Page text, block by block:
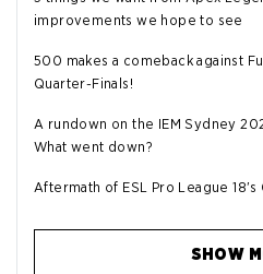
improvements we hope to see
500 makes a comeback against
Quarter-Finals!
A rundown on the IEM Sydney
What went down?
Aftermath of ESL Pro League
SHOW